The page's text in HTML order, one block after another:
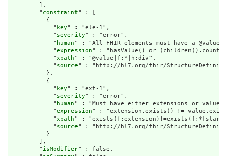
        ],
        "
constraint" : [
          {
            "
key" : "ele-1",
            "
severity" : "error",
            "
human" : "All FHIR elements must have a
            "
expression" : "hasValue() or
            "
xpath" : "@value|f:*|h:div",
            "
source" : "http://hl7.org/fhir/
          },
          {
            "
key" : "ext-1",
            "
severity" : "error",
            "
human" : "Must have either extensions or
            "
expression" : "extension.exists() !=
            "
xpath" :
            "
source" : "http://hl7.org/fhir/
          }
        ],
        "
isModifier" : false,